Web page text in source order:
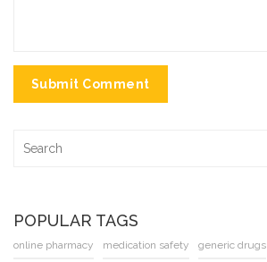
Submit Comment
POPULAR TAGS
online pharmacy medication safety generic drugs